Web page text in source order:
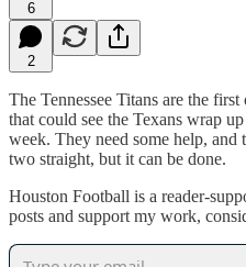
6
2
The Tennessee Titans are the
that could see the Texans wrap
week. They need some help, and
two straight, but it can be done.
Houston Football is a reader-
posts and support my work,